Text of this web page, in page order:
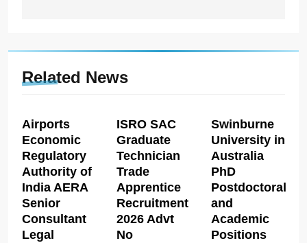
Related News
Airports
Economic
Regulatory
Authority of
India AERA
Senior
Consultant
Legal
ISRO SAC
Graduate
Technician
Trade
Apprentice
Recruitment
2026 Advt
No
Swinburne
University in
Australia
PhD
Postdoctoral
and
Academic
Positions